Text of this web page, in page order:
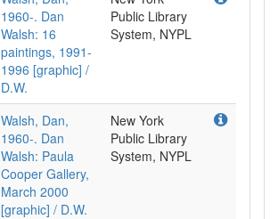
1960-. Dan
Walsh: 16
paintings, 1991-
1996 [graphic] /
D.W.
Public Library
System, NYPL
Walsh, Dan,
1960-. Dan
Walsh: Paula
Cooper Gallery,
March 2000
[graphic] / D.W.
New York
Public Library
System, NYPL